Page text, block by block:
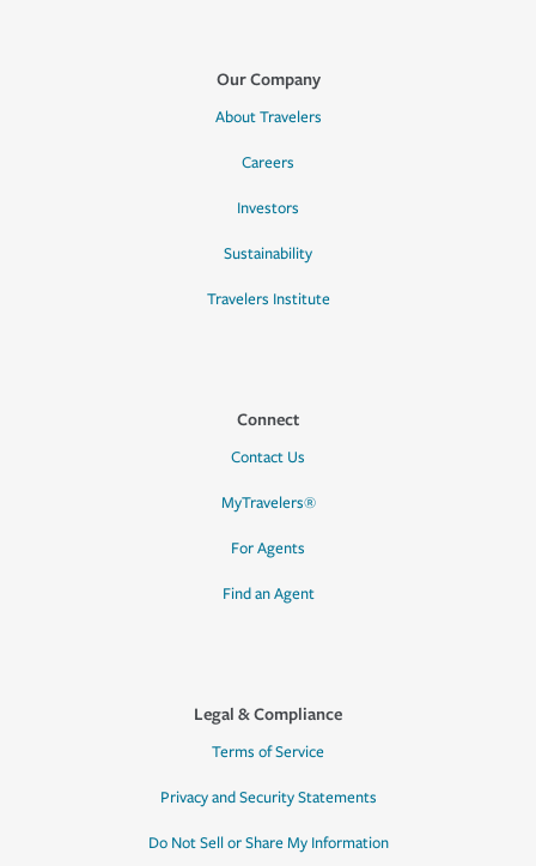
Our Company
About Travelers
Careers
Investors
Sustainability
Travelers Institute
Connect
Contact Us
MyTravelers®
For Agents
Find an Agent
Legal & Compliance
Terms of Service
Privacy and Security Statements
Do Not Sell or Share My Information